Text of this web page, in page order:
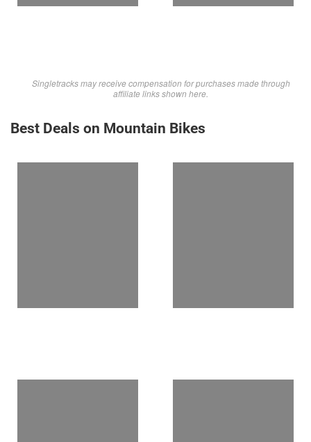
Singletracks may receive compensation for purchases made through
affiliate links shown here.
Best Deals on Mountain Bikes